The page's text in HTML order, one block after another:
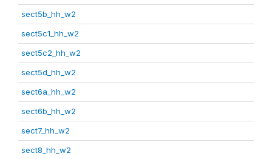
sect5b_hh_w2
sect5c1_hh_w2
sect5c2_hh_w2
sect5d_hh_w2
sect6a_hh_w2
sect6b_hh_w2
sect7_hh_w2
sect8_hh_w2